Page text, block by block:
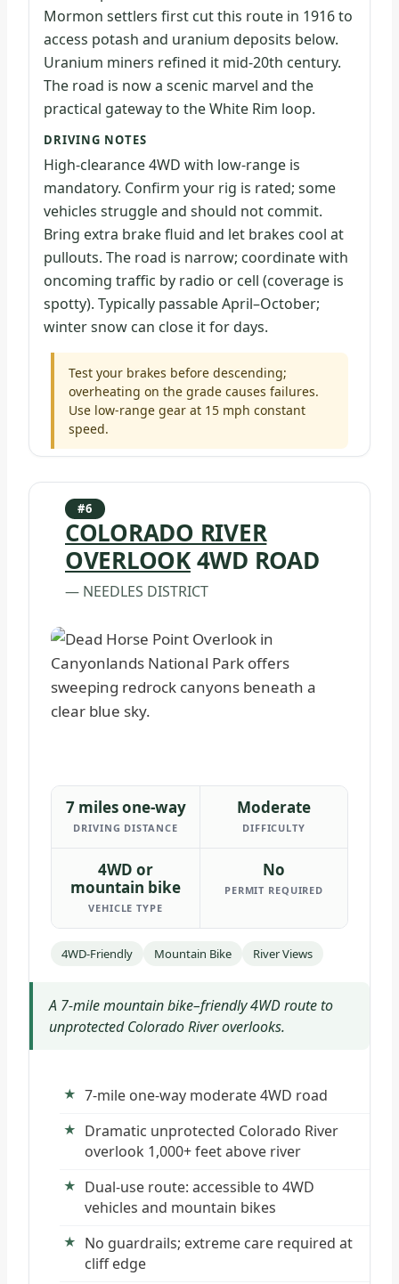
Mormon settlers first cut this route in 1916 to
access potash and uranium deposits below.
Uranium miners refined it mid-20th century.
The road is now a scenic marvel and the
practical gateway to the White Rim loop.
DRIVING NOTES
High-clearance 4WD with low-range is
mandatory. Confirm your rig is rated; some
vehicles struggle and should not commit.
Bring extra brake fluid and let brakes cool at
pullouts. The road is narrow; coordinate with
oncoming traffic by radio or cell (coverage is
spotty). Typically passable April–October;
winter snow can close it for days.
Test your brakes before descending;
overheating on the grade causes failures.
Use low-range gear at 15 mph constant
speed.
#6
COLORADO RIVER
OVERLOOK4WD ROAD
— NEEDLES DISTRICT
7 miles one-way
DRIVING DISTANCE
Moderate
DIFFICULTY
4WD or
mountain bike
VEHICLE TYPE
No
PERMIT REQUIRED
4WD-Friendly Mountain Bike River Views
A 7-mile mountain bike–friendly 4WD route to
unprotected Colorado River overlooks.
7-mile one-way moderate 4WD road
Dramatic unprotected Colorado River
overlook 1,000+ feet above river
Dual-use route: accessible to 4WD
vehicles and mountain bikes
No guardrails; extreme care required at
cliff edge